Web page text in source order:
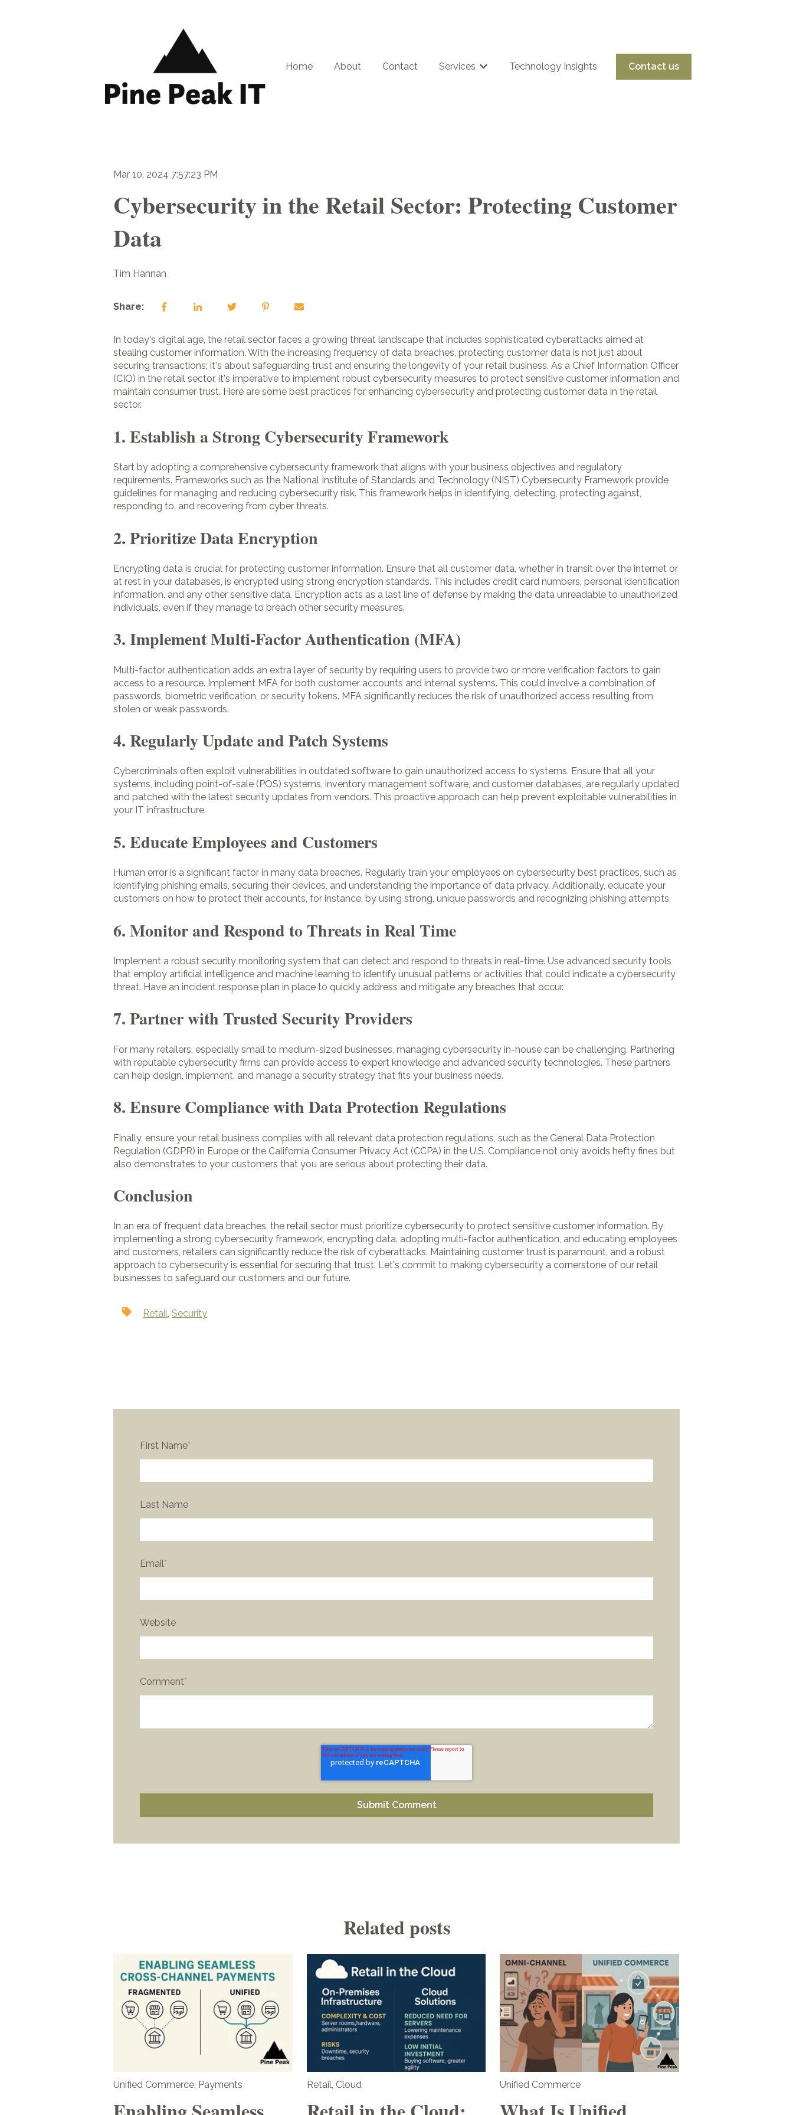
Home About Contact Services
Show submenu for Services
Technology Insights Contact us
Mar 10, 2024 7:57:23 PM
Cybersecurity in the Retail Sector: Protecting Customer
Data
Tim Hannan
Share:
In today's digital age, the retail sector faces a growing threat landscape that includes sophisticated cyberattacks aimed at
stealing customer information. With the increasing frequency of data breaches, protecting customer data is not just about
securing transactions; it's about safeguarding trust and ensuring the longevity of your retail business. As a Chief Information Officer
(CIO) in the retail sector, it's imperative to implement robust cybersecurity measures to protect sensitive customer information and
maintain consumer trust. Here are some best practices for enhancing cybersecurity and protecting customer data in the retail
sector.
1. Establish a Strong Cybersecurity Framework
Start by adopting a comprehensive cybersecurity framework that aligns with your business objectives and regulatory
requirements. Frameworks such as the National Institute of Standards and Technology (NIST) Cybersecurity Framework provide
guidelines for managing and reducing cybersecurity risk. This framework helps in identifying, detecting, protecting against,
responding to, and recovering from cyber threats.
2. Prioritize Data Encryption
Encrypting data is crucial for protecting customer information. Ensure that all customer data, whether in transit over the internet or
at rest in your databases, is encrypted using strong encryption standards. This includes credit card numbers, personal identification
information, and any other sensitive data. Encryption acts as a last line of defense by making the data unreadable to unauthorized
individuals, even if they manage to breach other security measures.
3. Implement Multi-Factor Authentication (MFA)
Multi-factor authentication adds an extra layer of security by requiring users to provide two or more verification factors to gain
access to a resource. Implement MFA for both customer accounts and internal systems. This could involve a combination of
passwords, biometric verification, or security tokens. MFA significantly reduces the risk of unauthorized access resulting from
stolen or weak passwords.
4. Regularly Update and Patch Systems
Cybercriminals often exploit vulnerabilities in outdated software to gain unauthorized access to systems. Ensure that all your
systems, including point-of-sale (POS) systems, inventory management software, and customer databases, are regularly updated
and patched with the latest security updates from vendors. This proactive approach can help prevent exploitable vulnerabilities in
your IT infrastructure.
5. Educate Employees and Customers
Human error is a significant factor in many data breaches. Regularly train your employees on cybersecurity best practices, such as
identifying phishing emails, securing their devices, and understanding the importance of data privacy. Additionally, educate your
customers on how to protect their accounts, for instance, by using strong, unique passwords and recognizing phishing attempts.
6. Monitor and Respond to Threats in Real Time
Implement a robust security monitoring system that can detect and respond to threats in real-time. Use advanced security tools
that employ artificial intelligence and machine learning to identify unusual patterns or activities that could indicate a cybersecurity
threat. Have an incident response plan in place to quickly address and mitigate any breaches that occur.
7. Partner with Trusted Security Providers
For many retailers, especially small to medium-sized businesses, managing cybersecurity in-house can be challenging. Partnering
with reputable cybersecurity firms can provide access to expert knowledge and advanced security technologies. These partners
can help design, implement, and manage a security strategy that fits your business needs.
8. Ensure Compliance with Data Protection Regulations
Finally, ensure your retail business complies with all relevant data protection regulations, such as the General Data Protection
Regulation (GDPR) in Europe or the California Consumer Privacy Act (CCPA) in the U.S. Compliance not only avoids hefty fines but
also demonstrates to your customers that you are serious about protecting their data.
Conclusion
In an era of frequent data breaches, the retail sector must prioritize cybersecurity to protect sensitive customer information. By
implementing a strong cybersecurity framework, encrypting data, adopting multi-factor authentication, and educating employees
and customers, retailers can significantly reduce the risk of cyberattacks. Maintaining customer trust is paramount, and a robust
approach to cybersecurity is essential for securing that trust. Let's commit to making cybersecurity a cornerstone of our retail
businesses to safeguard our customers and our future.
Retail Security
First Name*
Last Name
Email*
Website
Comment*
Related posts
Unified Commerce, Payments Retail, Cloud Unified Commerce